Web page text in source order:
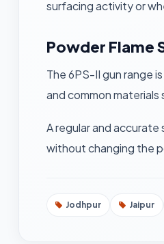
surfacing activity or
Powder Flame
The 6PS-II gun range
and common materials
A regular and
without changing the
Jodhpur Jaipur